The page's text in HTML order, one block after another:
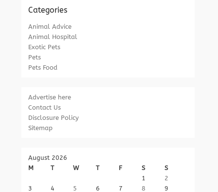
Categories
Animal Advice
Animal Hospital
Exotic Pets
Pets
Pets Food
Advertise here
Contact Us
Disclosure Policy
Sitemap
August 2026
M
T W T F S
S
1
2
3
4 5 6 7 8 9